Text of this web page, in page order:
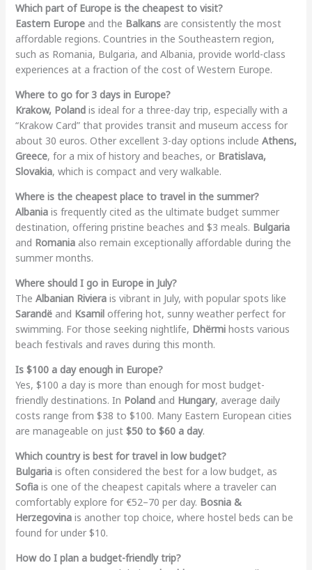
Which part of Europe is the cheapest to visit?
Eastern Europeand the Balkansare consistently the most
affordable regions. Countries in the Southeastern region,
such as Romania, Bulgaria, and Albania, provide world-class
experiences at a fraction of the cost of Western Europe.
Where to go for 3 days in Europe?
Krakow, Polandis ideal for a three-day trip, especially with a
“Krakow Card” that provides transit and museum access for
about 30 euros. Other excellent 3-day options include Athens,
Greece, for a mix of history and beaches, or Bratislava,
Slovakia, which is compact and very walkable.
Where is the cheapest place to travel in the summer?
Albaniais frequently cited as the ultimate budget summer
destination, offering pristine beaches and $3 meals. Bulgaria
and Romaniaalso remain exceptionally affordable during the
summer months.
Where should I go in Europe in July?
The Albanian Rivierais vibrant in July, with popular spots like
Sarandëand Ksamiloffering hot, sunny weather perfect for
swimming. For those seeking nightlife, Dhërmihosts various
beach festivals and raves during this month.
Is $100 a day enough in Europe?
Yes, $100 a day is more than enough for most budget-
friendly destinations. In Polandand Hungary, average daily
costs range from $38 to $100. Many Eastern European cities
are manageable on just $50 to $60 a day.
Which country is best for travel in low budget?
Bulgariais often considered the best for a low budget, as
Sofiais one of the cheapest capitals where a traveler can
comfortably explore for €52–70 per day. Bosnia &
Herzegovinais another top choice, where hostel beds can be
found for under $10.
How do I plan a budget-friendly trip?